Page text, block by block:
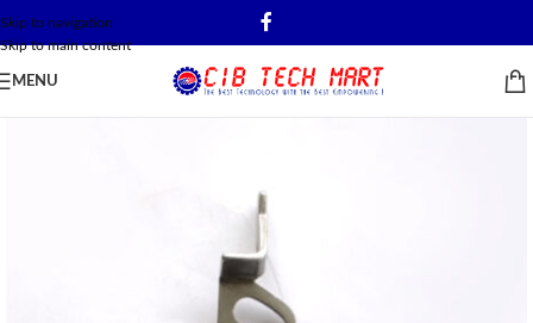
Skip to navigation
Skip to main content
MENU